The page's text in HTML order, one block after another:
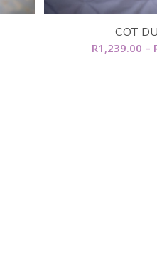
COT
R1,239.00 –